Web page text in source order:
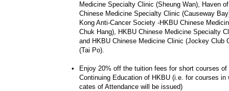
Medicine Specialty Clinic (Sheung Wan), Haven
Chinese Medicine Specialty Clinic (Causeway
Kong Anti-Cancer Society -HKBU Chinese
Chuk Hang), HKBU Chinese Medicine Specialty
and HKBU Chinese Medicine Clinic (Jockey Club
(Tai Po).
•
Enjoy 20% off the tuition fees for short courses of
Continuing Education of HKBU (i.e. for courses in
cates of Attendance will be issued)